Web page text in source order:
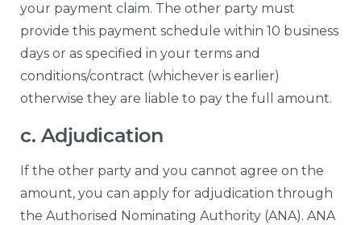
your payment claim. The other party must
provide this payment schedule within 10 business
days or as specified in your terms and
conditions/contract (whichever is earlier)
otherwise they are liable to pay the full amount.
c. Adjudication
If the other party and you cannot agree on the
amount, you can apply for adjudication through
the Authorised Nominating Authority (ANA). ANA